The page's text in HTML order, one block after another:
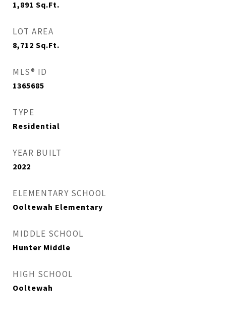
1,891 Sq.Ft.
LOT AREA
8,712 Sq.Ft.
MLS® ID
1365685
TYPE
Residential
YEAR BUILT
2022
ELEMENTARY SCHOOL
Ooltewah Elementary
MIDDLE SCHOOL
Hunter Middle
HIGH SCHOOL
Ooltewah